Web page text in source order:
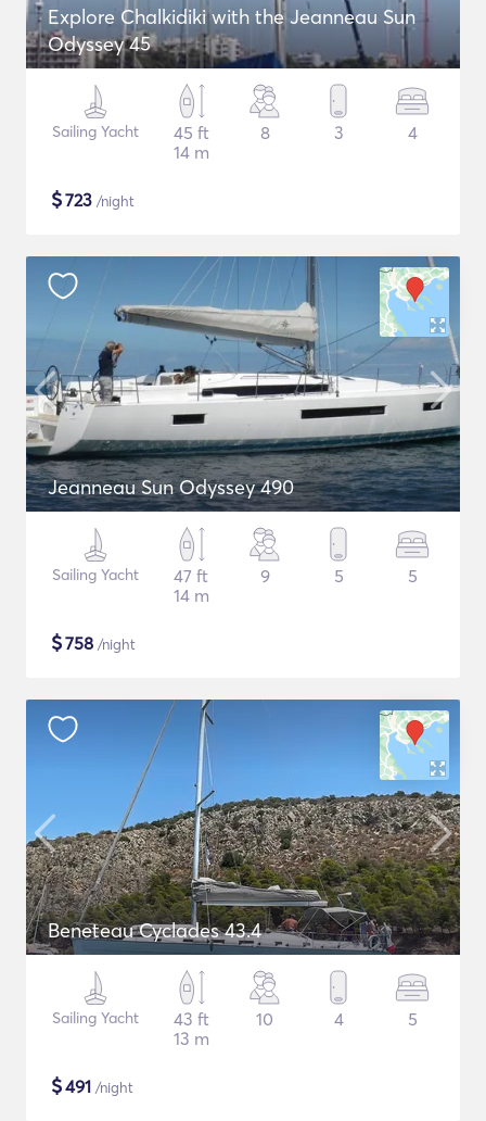
Explore Chalkidiki with the Jeanneau Sun
Odyssey 45
Sailing Yacht
45 ft
14 m
8 3 4
$723 /night
Jeanneau Sun Odyssey 490
Sailing Yacht
47 ft
14 m
9 5 5
$758 /night
Beneteau Cyclades 43.4
Sailing Yacht
43 ft
13 m
10 4 5
$491 /night